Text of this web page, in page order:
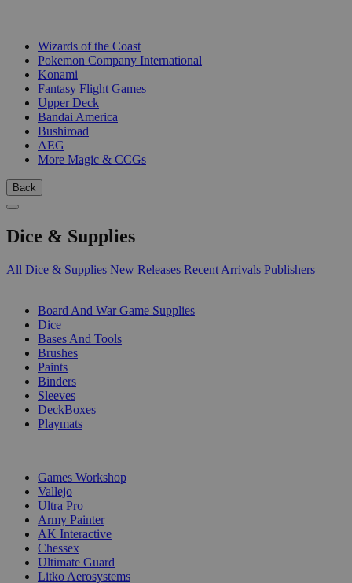
Wizards of the Coast
Pokemon Company International
Konami
Fantasy Flight Games
Upper Deck
Bandai America
Bushiroad
AEG
More Magic & CCGs
Back
Dice & Supplies
All Dice & Supplies New Releases Recent Arrivals Publishers
Board And War Game Supplies
Dice
Bases And Tools
Brushes
Paints
Binders
Sleeves
DeckBoxes
Playmats
Games Workshop
Vallejo
Ultra Pro
Army Painter
AK Interactive
Chessex
Ultimate Guard
Litko Aerosystems